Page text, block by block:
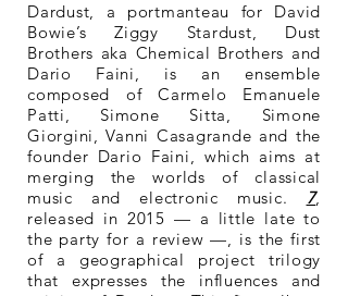
Dardust, a portmanteau for David
Bowie’s Ziggy Stardust, Dust
Brothers aka Chemical Brothers and
Dario Faini, is an ensemble
composed of Carmelo Emanuele
Patti, Simone Sitta, Simone
Giorgini, Vanni Casagrande and the
founder Dario Faini, which aims at
merging the worlds of classical
music and electronic music. 7,
released in 2015 — a little late to
the party for a review —, is the first
of a geographical project trilogy
that expresses the influences and